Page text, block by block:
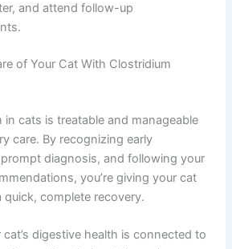
and attend follow-up
of Your Cat With Clostridium
cats is treatable and manageable
care. By recognizing early
diagnosis, and following your
you’re giving your cat
complete recovery.
digestive health is connected to